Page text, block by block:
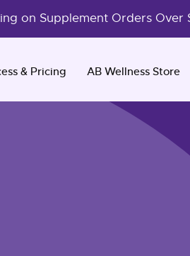
on Supplement Orders Over
& Pricing AB Wellness Store